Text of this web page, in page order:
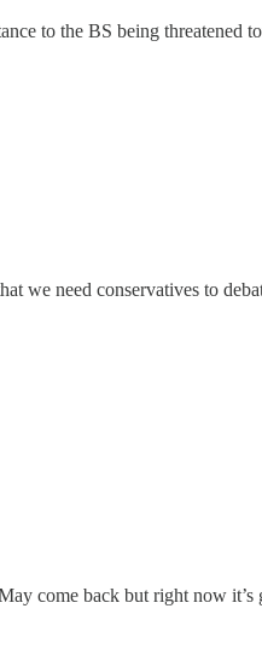
to the BS being
we need conservatives to
come back but right now it’s